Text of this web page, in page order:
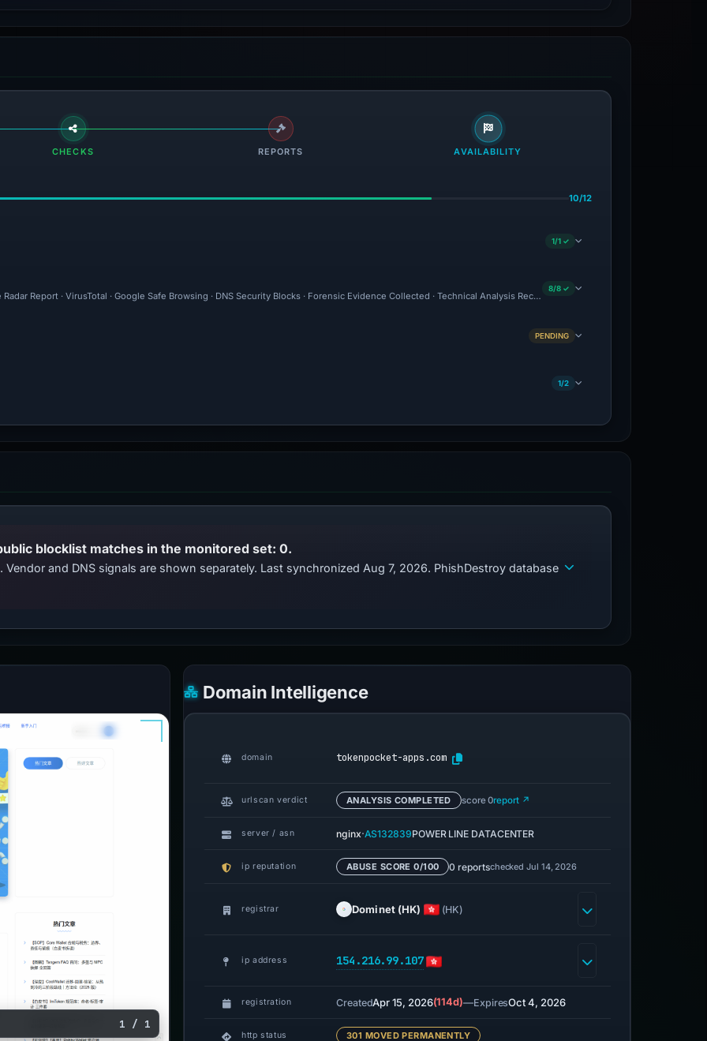
CHECKS REPORTS AVAILABILITY
10/12
1/1 ✓
Report · VirusTotal · Google Safe Browsing · DNS Security Blocks · Forensic Evidence Collected · Technical Analysis Recorded
8/8 ✓
PENDING
1/2
blocklist matches in the monitored set: 0.
and DNS signals are shown separately. Last synchronized Aug 7, 2026. PhishDestroy database
1 / 1
Domain Intelligence
domain tokenpocket-apps.com
urlscan verdict ANALYSIS COMPLETED score 0report ↗
server / asn nginx·AS132839POWER LINE DATACENTER
ip reputation ABUSE SCORE 0/100 0 reportschecked Jul 14, 2026
registrar Dominet (HK) (HK)
ip address 154.216.99.107
registration CreatedApr 15, 2026(114d)—ExpiresOct 4, 2026
http status 301 MOVED PERMANENTLY